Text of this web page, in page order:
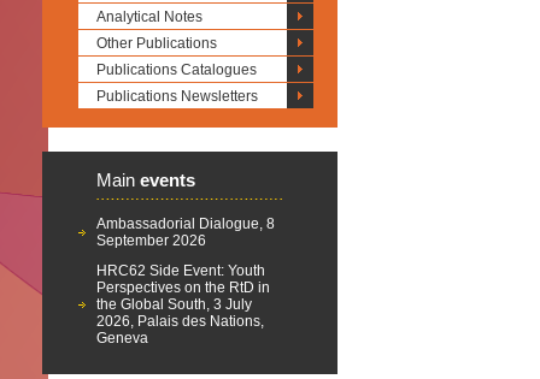
Analytical Notes
Other Publications
Publications Catalogues
Publications Newsletters
Main events
Ambassadorial Dialogue, 8
September 2026
HRC62 Side Event: Youth
Perspectives on the RtD in
the Global South, 3 July
2026, Palais des Nations,
Geneva